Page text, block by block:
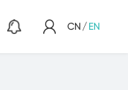
CN/EN